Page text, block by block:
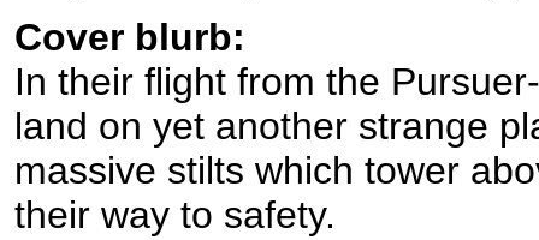
Cover blurb:
In their flight from the
land on yet another strange
massive stilts which tower
their way to safety.